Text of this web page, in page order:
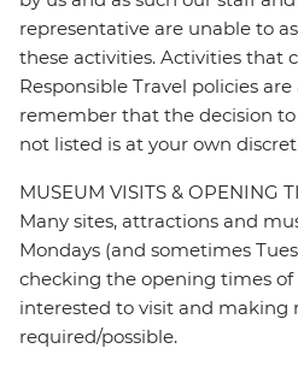
representative are unable to
these activities. Activities that
Responsible Travel policies
remember that the decision
not listed is at your own
MUSEUM VISITS & OPENING
Many sites, attractions and
Mondays (and sometimes
checking the opening times
interested to visit and making
required/possible.